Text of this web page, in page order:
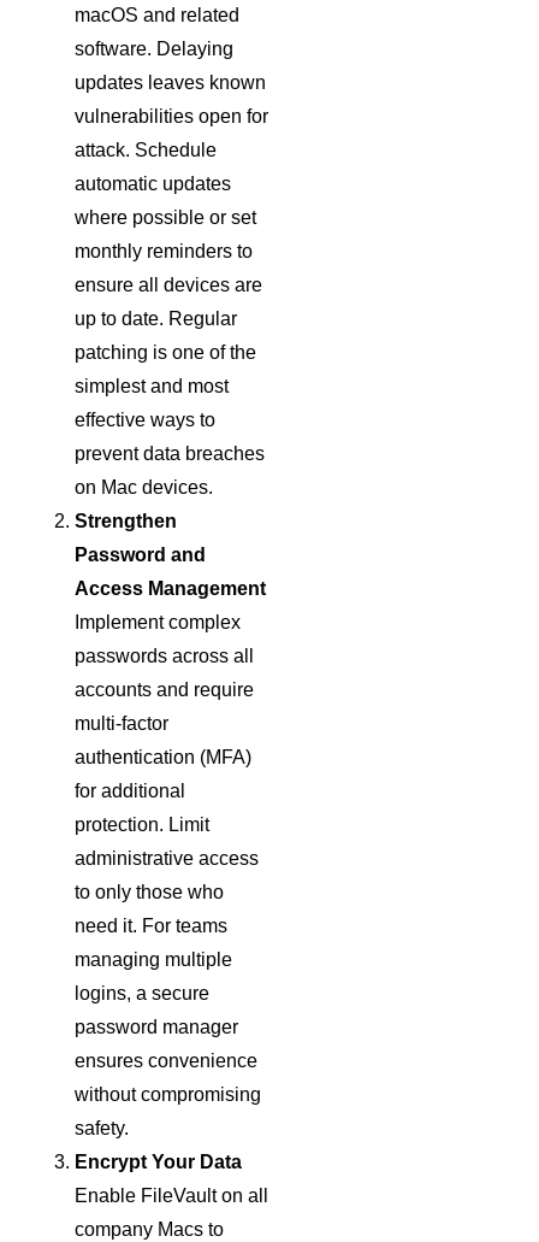
macOS and related
software. Delaying
updates leaves known
vulnerabilities open for
attack. Schedule
automatic updates
where possible or set
monthly reminders to
ensure all devices are
up to date. Regular
patching is one of the
simplest and most
effective ways to
prevent data breaches
on Mac devices.
Strengthen
Password and
Access Management
Implement complex
passwords across all
accounts and require
multi-factor
authentication (MFA)
for additional
protection. Limit
administrative access
to only those who
need it. For teams
managing multiple
logins, a secure
password manager
ensures convenience
without compromising
safety.
Encrypt Your Data
Enable FileVault on all
company Macs to